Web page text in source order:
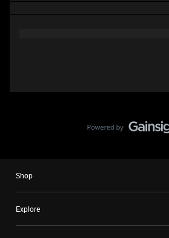
Shop
Explore